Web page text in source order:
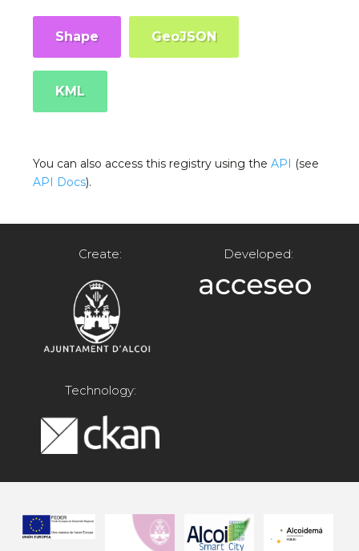
Shape GeoJSON
KML
You can also access this registry using theAPI (see
API Docs).
Create: Developed:
Technology: